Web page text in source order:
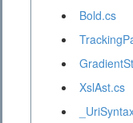
Bold.cs
XslAst.cs